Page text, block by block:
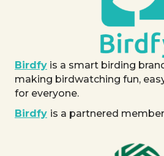
Birdfy is a smart birding
making birdwatching fun,
for everyone.
Birdfy is a partnered